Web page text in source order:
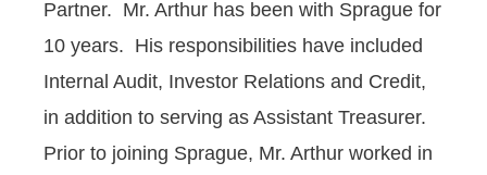
Partner. Mr. Arthur has been with Sprague for
10 years. His responsibilities have included
Internal Audit, Investor Relations and Credit,
in addition to serving as Assistant Treasurer.
Prior to joining Sprague, Mr. Arthur worked in